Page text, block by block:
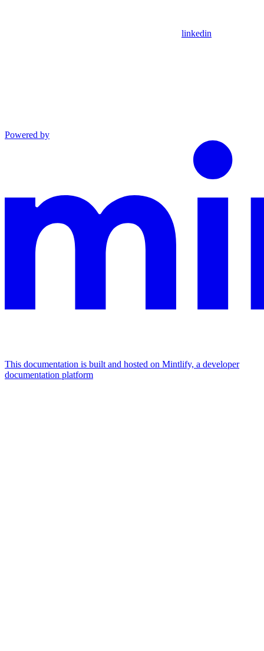
linkedin
Powered by
This documentation is built and hosted on Mintlify, a developer
documentation platform